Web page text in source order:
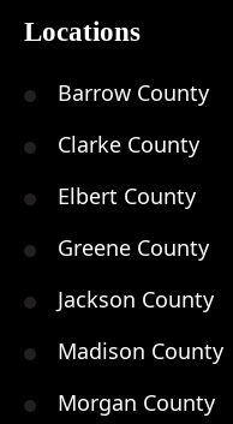
Locations
Barrow County
Clarke County
Elbert County
Greene County
Jackson County
Madison County
Morgan County